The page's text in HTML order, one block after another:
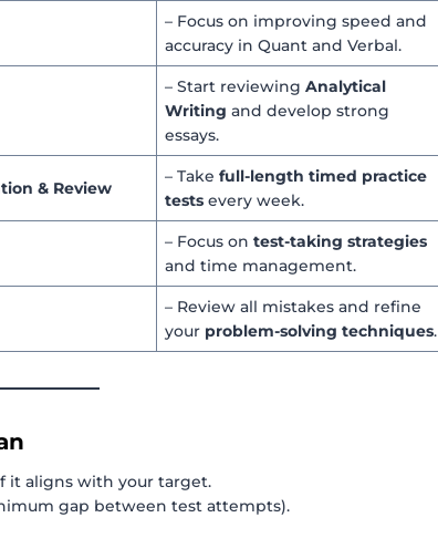
– Focus on improving speed and
accuracy in Quant and Verbal.
– Start reviewing Analytical
Writing and develop strong
essays.
& Review
– Take full-length timed practice
tests every week.
– Focus on test-taking strategies
and time management.
– Review all mistakes and refine
your problem-solving techniques.
it aligns with your target.
gap between test attempts).